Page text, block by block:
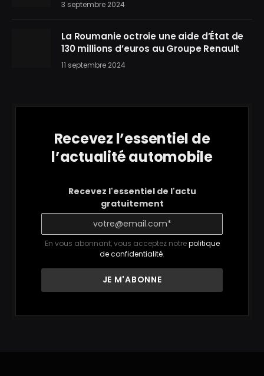
3 septembre 2024
La Roumanie octroie une aide d’État de
130 millions d’euros au Groupe Renault
11 septembre 2024
Recevez l’essentiel de
l’actualité automobile
Recevez l'essentiel de l'actu
gratuitement
En vous abonnant, vous acceptez notrepolitique
de confidentialité.